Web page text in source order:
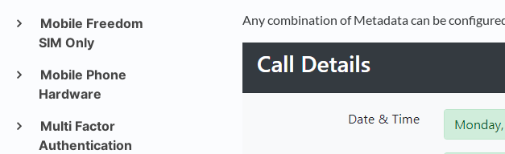
Mobile Freedom
SIM Only
Mobile Phone
Hardware
Multi Factor
Authentication
Any combination of Metadata can be